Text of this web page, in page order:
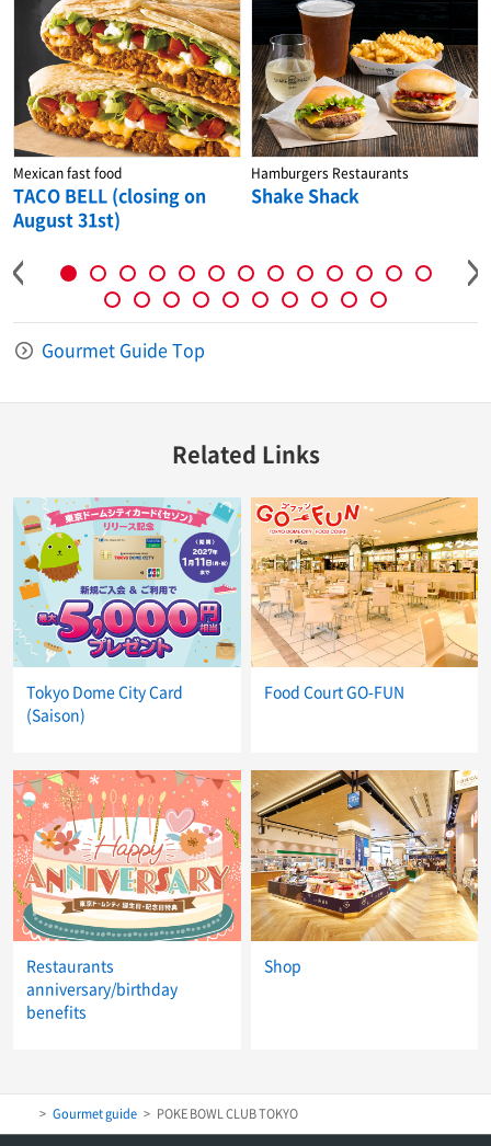
Mexican fast food
TACO BELL (closing on
August 31st)
Hamburgers Restaurants
Shake Shack
Gourmet Guide Top
Related Links
Tokyo Dome City Card
(Saison)
Food Court GO-FUN
Restaurants
anniversary/birthday
benefits
Shop
Gourmet guide POKE BOWL CLUB TOKYO